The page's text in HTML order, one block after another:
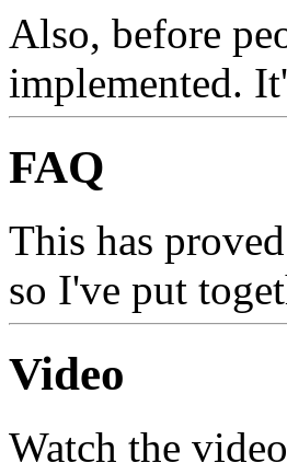
Also, before
implemented.
FAQ
This has
so I've put
Video
Watch the